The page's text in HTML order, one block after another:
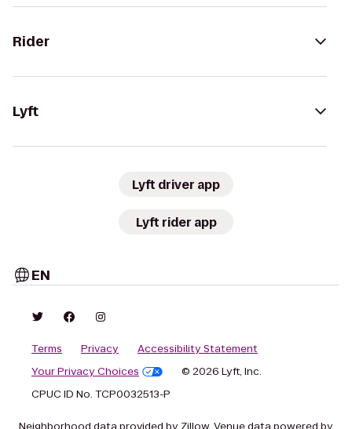
Rider
Lyft
Lyft driver app
Lyft rider app
EN
Terms Privacy
Accessibility Statement
Your Privacy Choices
© 2026 Lyft, Inc.
CPUC ID No. TCP0032513-P